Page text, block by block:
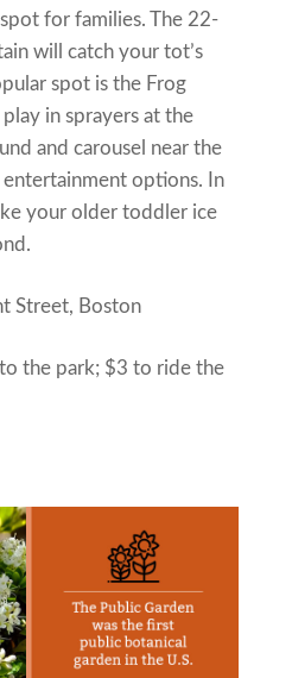
for families. The 22-
will catch your tot’s
spot is the Frog
in sprayers at the
and carousel near the
options. In
your older toddler ice
Street, Boston
the park; $3 to ride the